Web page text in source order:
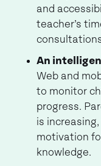
and
teacher’s
An
Web and
to monitor
progress.
is
motivation
knowledge.